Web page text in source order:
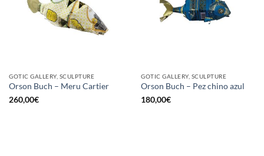
GOTIC GALLERY, SCULPTURE
Orson Buch – Meru Cartier
260,00€
GOTIC GALLERY, SCULPTURE
Orson Buch – Pez chino azul
180,00€